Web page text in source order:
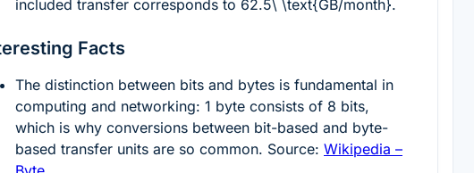
included transfer corresponds to 62.5\ \text{GB/month}.
Facts
The distinction between bits and bytes is fundamental in
computing and networking: 1 byte consists of 8 bits,
which is why conversions between bit-based and byte-
based transfer units are so common. Source: Wikipedia –